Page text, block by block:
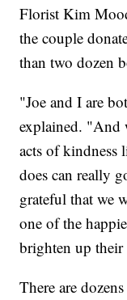
Florist Kim
the couple
than two dozen
"Joe and I are
explained. "And
acts of kindness
does can really
grateful that we
one of the
brighten up their
There are